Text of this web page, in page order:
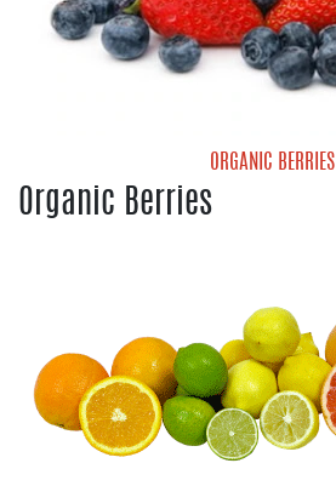
ORGANIC BERRIES
Organic Berries